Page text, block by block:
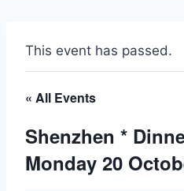
This event has passed.
« All Events
Shenzhen *
Monday 20